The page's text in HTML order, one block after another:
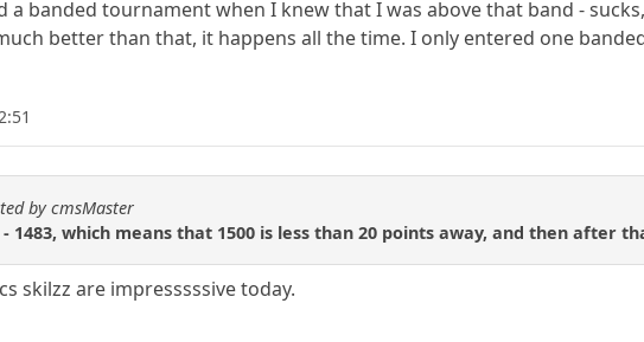
a banded tournament when I knew that I was above that band -
better than that, it happens all the time. I only entered one
by cmsMaster
1483, which means that 1500 is less than 20 points away, and then after
skilzz are impresssssive today.